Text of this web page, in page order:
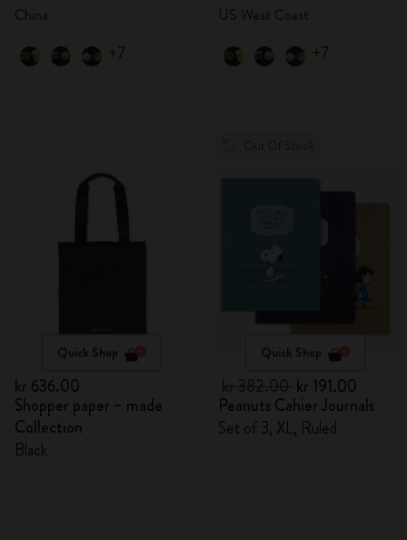
+7 +7
Quick Shop
kr 636.00
Shopper paper – made
Collection
Black
Quick Shop
kr 191.00
Peanuts Cahier Journals
Set of 3, XL, Ruled